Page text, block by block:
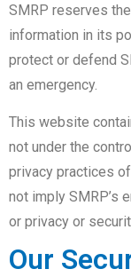
SMRP reserves
information in its
protect or defend
an emergency.
This website
not under the
privacy practices
not imply SMRP’s
or privacy or
Our